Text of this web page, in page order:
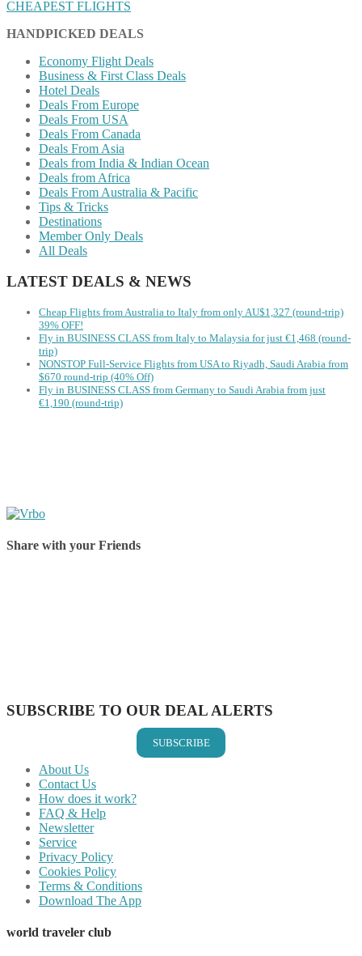
CHEAPEST FLIGHTS
HANDPICKED DEALS
Economy Flight Deals
Business & First Class Deals
Hotel Deals
Deals From Europe
Deals From USA
Deals From Canada
Deals From Asia
Deals from India & Indian Ocean
Deals from Africa
Deals From Australia & Pacific
Tips & Tricks
Destinations
Member Only Deals
All Deals
LATEST DEALS & NEWS
Cheap Flights from Australia to Italy from only AU$1,327 (round-trip)
39% OFF!
Fly in BUSINESS CLASS from Italy to Malaysia for just €1,468 (round-
trip)
NONSTOP Full-Service Flights from USA to Riyadh, Saudi Arabia from
$670 round-trip (40% Off)
Fly in BUSINESS CLASS from Germany to Saudi Arabia from just
€1,190 (round-trip)
Share with your Friends
SUBSCRIBE TO OUR DEAL ALERTS
SUBSCRIBE
About Us
Contact Us
How does it work?
FAQ & Help
Newsletter
Service
Privacy Policy
Cookies Policy
Terms & Conditions
Download The App
world traveler club